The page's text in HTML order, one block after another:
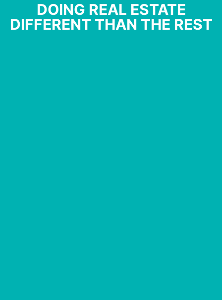
DOING REAL ESTATE
DIFFERENT THAN THE REST